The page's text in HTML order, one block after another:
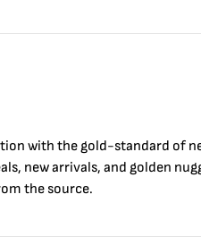
with thegold-standard of
new arrivals, and golden
the source.